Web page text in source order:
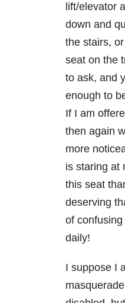
lift/elevator
down and
the stairs,
seat on the
to ask, and
enough to
If I am
then again
more
is staring at
this seat
deserving
of
daily!
I suppose I